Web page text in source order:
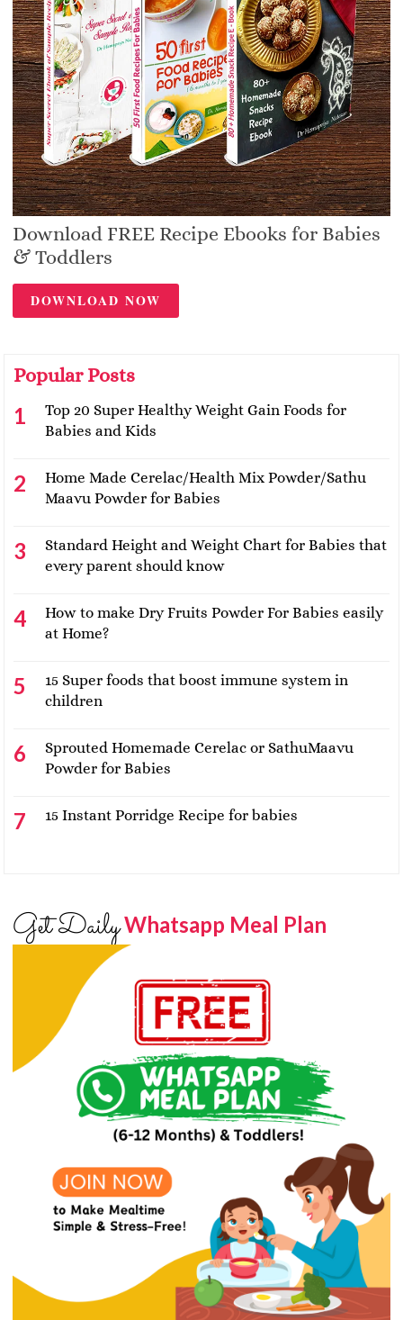
Download FREE Recipe Ebooks for Babies
& Toddlers
DOWNLOAD NOW
Popular Posts
Top 20 Super Healthy Weight Gain Foods for
Babies and Kids
Home Made Cerelac/Health Mix Powder/Sathu
Maavu Powder for Babies
Standard Height and Weight Chart for Babies that
every parent should know
How to make Dry Fruits Powder For Babies easily
at Home?
15 Super foods that boost immune system in
children
Sprouted Homemade Cerelac or SathuMaavu
Powder for Babies
15 Instant Porridge Recipe for babies
Get DailyWhatsapp Meal Plan